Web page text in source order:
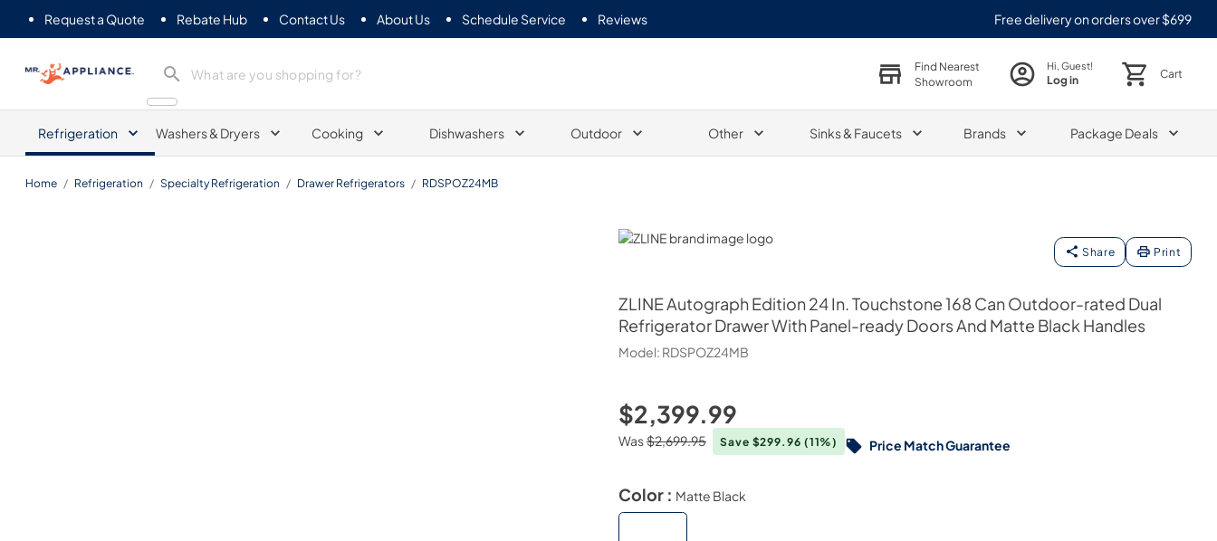
Request a Quote Rebate Hub Contact Us About Us Schedule Service Reviews Free delivery on orders over $699
Mr. Appliance
Find Nearest
Showroom
Hi, Guest!
Log in Cart
Refrigeration Washers & Dryers Cooking Dishwashers Outdoor Other Sinks & Faucets Brands Package Deals
Home / Refrigeration / Specialty Refrigeration / Drawer Refrigerators / RDSPOZ24MB
ZLINE
Share Print
ZLINEAutograph Edition 24 In. Touchstone 168 Can Outdoor-rated Dual
Refrigerator Drawer With Panel-ready Doors And Matte Black Handles
Model: RDSPOZ24MB
$2,399.99
Was$2,699.95 Save $299.96 (11%) Price Match Guarantee
Color : Matte Black